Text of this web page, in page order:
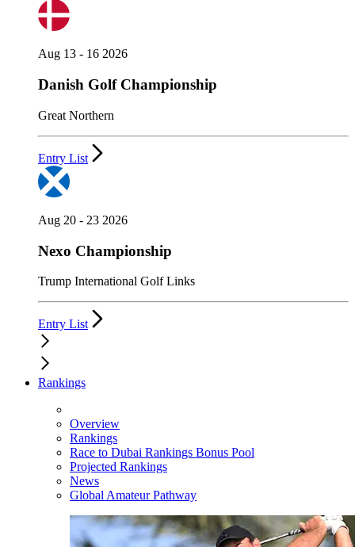
Aug 13 - 16 2026
Danish Golf Championship
Great Northern
Entry List
Aug 20 - 23 2026
Nexo Championship
Trump International Golf Links
Entry List
Rankings
Overview
Rankings
Race to Dubai Rankings Bonus Pool
Projected Rankings
News
Global Amateur Pathway